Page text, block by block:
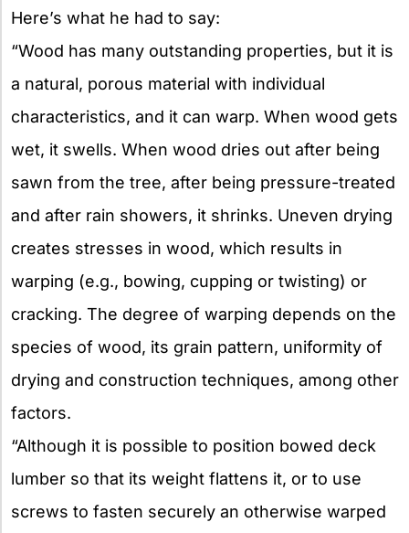
Here’s what he had to say:
“Wood has many outstanding properties, but it is
a natural, porous material with individual
characteristics, and it can warp. When wood gets
wet, it swells. When wood dries out after being
sawn from the tree, after being pressure-treated
and after rain showers, it shrinks. Uneven drying
creates stresses in wood, which results in
warping (e.g., bowing, cupping or twisting) or
cracking. The degree of warping depends on the
species of wood, its grain pattern, uniformity of
drying and construction techniques, among other
factors.
“Although it is possible to position bowed deck
lumber so that its weight flattens it, or to use
screws to fasten securely an otherwise warped